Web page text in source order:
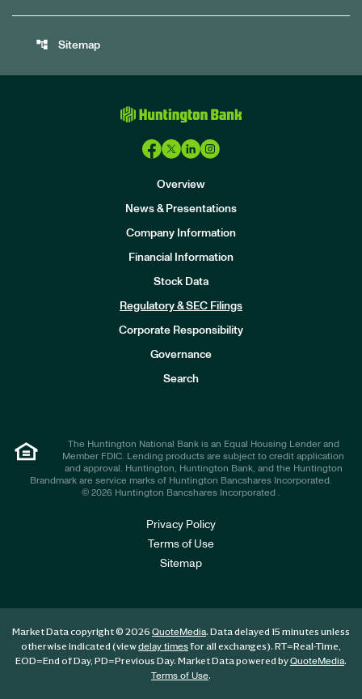
account_tree Sitemap
Overview
News & Presentations
Company Information
Financial Information
Stock Data
Regulatory & SEC Filings
Corporate Responsibility
Governance
Search
The Huntington National Bank is an Equal Housing Lender and
Member FDIC. Lending products are subject to credit application
and approval. Huntington, Huntington Bank, and the Huntington
Brandmark are service marks of Huntington Bancshares Incorporated.
© 2026 Huntington Bancshares Incorporated .
Privacy Policy
Terms of Use
Sitemap
Market Data copyright © 2026 QuoteMedia. Data delayed 15 minutes unless
otherwise indicated (viewdelay timesfor all exchanges). RT=Real-Time,
EOD=End of Day, PD=Previous Day. Market Data powered byQuoteMedia.
Terms of Use.